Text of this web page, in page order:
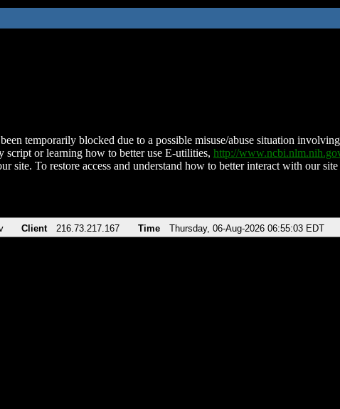
temporarily blocked due to a possible misuse/abuse situation
script or learning how to better use E-utilities, http://
site. To restore access and understand how to better interact with our
Client 216.73.217.167 Time Thursday, 06-Aug-2026 06:55:03 EDT